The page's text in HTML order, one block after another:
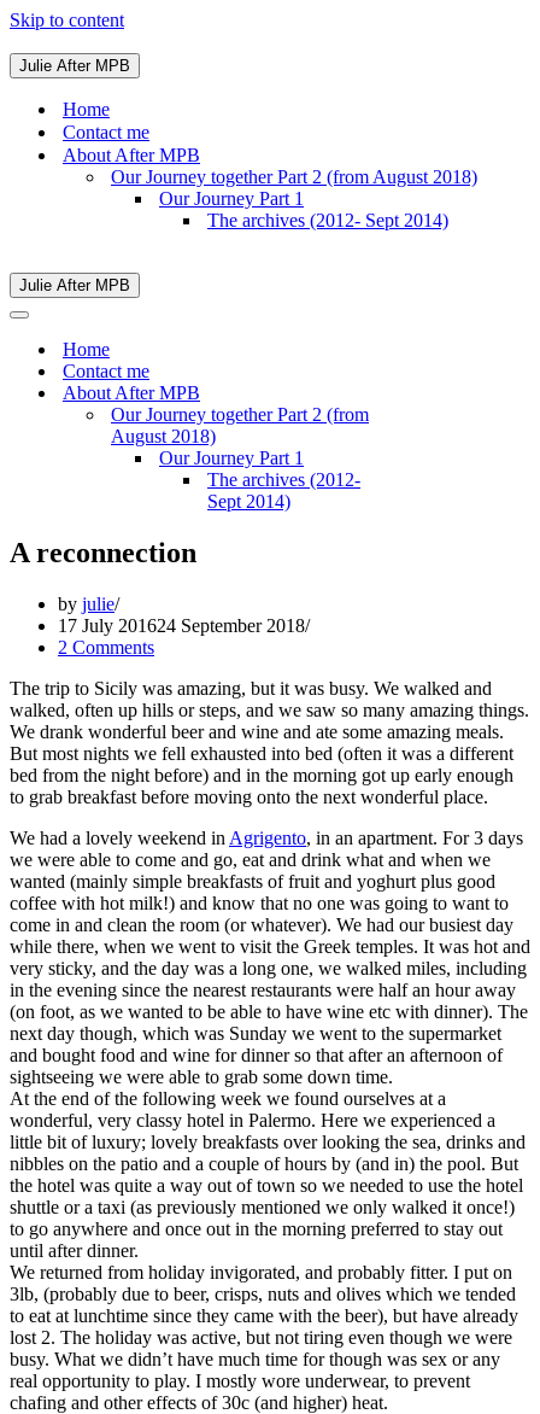
Skip to content
Julie After MPB
Navigation
Menu
Home
Contact me
About After MPB
Our Journey together Part 2 (from August 2018)
Our Journey Part 1
The archives (2012- Sept 2014)
Julie After MPB
Navigation
Navigation
Home
Contact me
About After MPB
Our Journey together Part 2 (from
August 2018)
Our Journey Part 1
The archives (2012-
Sept 2014)
A reconnection
by julie
17 July 201624 September 2018
2 Comments
The trip to Sicily was amazing, but it was busy. We walked and
walked, often up hills or steps, and we saw so many amazing things.
We drank wonderful beer and wine and ate some amazing meals.
But most nights we fell exhausted into bed (often it was a different
bed from the night before) and in the morning got up early enough
to grab breakfast before moving onto the next wonderful place.
We had a lovely weekend in Agrigento, in an apartment. For 3 days
we were able to come and go, eat and drink what and when we
wanted (mainly simple breakfasts of fruit and yoghurt plus good
coffee with hot milk!) and know that no one was going to want to
come in and clean the room (or whatever). We had our busiest day
while there, when we went to visit the Greek temples. It was hot and
very sticky, and the day was a long one, we walked miles, including
in the evening since the nearest restaurants were half an hour away
(on foot, as we wanted to be able to have wine etc with dinner). The
next day though, which was Sunday we went to the supermarket
and bought food and wine for dinner so that after an afternoon of
sightseeing we were able to grab some down time.
At the end of the following week we found ourselves at a
wonderful, very classy hotel in Palermo. Here we experienced a
little bit of luxury; lovely breakfasts over looking the sea, drinks and
nibbles on the patio and a couple of hours by (and in) the pool. But
the hotel was quite a way out of town so we needed to use the hotel
shuttle or a taxi (as previously mentioned we only walked it once!)
to go anywhere and once out in the morning preferred to stay out
until after dinner.
We returned from holiday invigorated, and probably fitter. I put on
3lb, (probably due to beer, crisps, nuts and olives which we tended
to eat at lunchtime since they came with the beer), but have already
lost 2. The holiday was active, but not tiring even though we were
busy. What we didn’t have much time for though was sex or any
real opportunity to play. I mostly wore underwear, to prevent
chafing and other effects of 30c (and higher) heat.